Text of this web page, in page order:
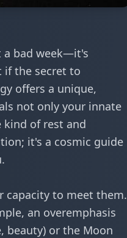
a bad week—it's
if the secret to
offers a unique,
not only your innate
of rest and
it's a cosmic guide
capacity to meet them.
an overemphasis
beauty) or the Moon